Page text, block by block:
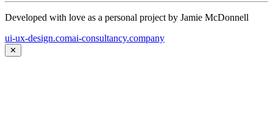
Developed with love as a personal project by Jamie McDonnell
ui-ux-design.comai-consultancy.company
✕